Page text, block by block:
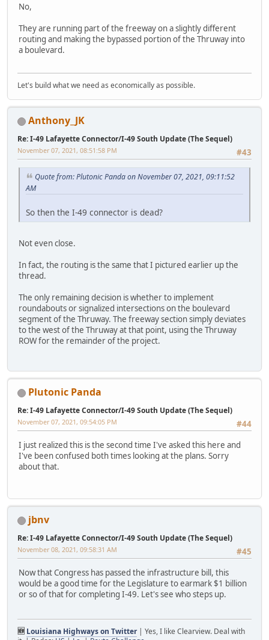
No,
They are running part of the freeway on a slightly different
routing and making the bypassed portion of the Thruway into
a boulevard.
Let's build what we need as economically as possible.
Anthony_JK
Re: I-49 Lafayette Connector/I-49 South Update (The Sequel)
#43
November 07, 2021, 08:51:58 PM
Quote from: Plutonic Panda on November 07, 2021, 09:11:52
AM
So then the I-49 connector is dead?
Not even close.
In fact, the routing is the same that I pictured earlier up the
thread.
The only remaining decision is whether to implement
roundabouts or signalized intersections on the boulevard
segment of the Thruway. The freeway section simply deviates
to the west of the Thruway at that point, using the Thruway
ROW for the remainder of the project.
Plutonic Panda
Re: I-49 Lafayette Connector/I-49 South Update (The Sequel)
#44
November 07, 2021, 09:54:05 PM
I just realized this is the second time I've asked this here and
I've been confused both times looking at the plans. Sorry
about that.
jbnv
Re: I-49 Lafayette Connector/I-49 South Update (The Sequel)
#45
November 08, 2021, 09:58:31 AM
Now that Congress has passed the infrastructure bill, this
would be a good time for the Legislature to earmark $1 billion
or so of that for completing I-49. Let's see who steps up.
🆕 Louisiana Highways on Twitter| Yes, I like Clearview. Deal with